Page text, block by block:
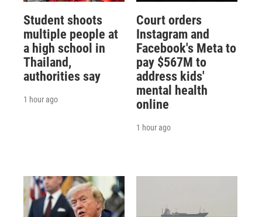
Student shoots
multiple people at
a high school in
Thailand,
authorities say
1 hour ago
Court orders
Instagram and
Facebook's Meta to
pay $567M to
address kids'
mental health
online
1 hour ago